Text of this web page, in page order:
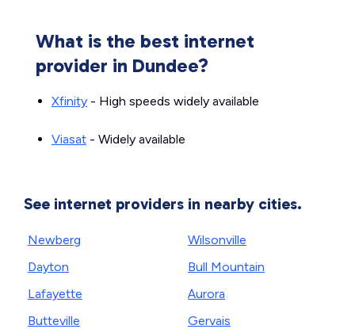
What is the best internet
provider in Dundee?
Xfinity - High speeds widely available
Viasat - Widely available
See internet providers in nearby cities.
Newberg
Dayton
Lafayette
Butteville
Wilsonville
Bull Mountain
Aurora
Gervais